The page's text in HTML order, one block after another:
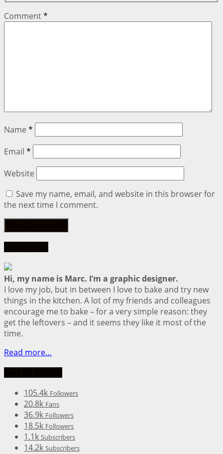
Comment*
Name *
Email *
Website
Save my name, email, and website in this browser for
the next time I comment.
Hi, my name is Marc. I’m a graphic designer.
I love my job, but in between I love to bake and try new
things in the kitchen. A lot of my friends and colleagues
encourage me to bake – for a very simple reason: they
get the leftovers – and it seems they like it most of the
time.
Read more…
105.4k Followers
20.8k Fans
36.9k Followers
18.5k Followers
1.1k Subscribers
14.2k Subscribers